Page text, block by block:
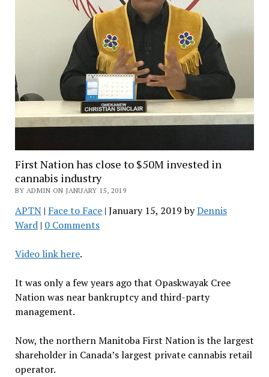
First Nation has close to $50M invested in
cannabis industry
BY ADMIN ON JANUARY 15, 2019
APTN| Face to Face| January 15, 2019 byDennis
Ward| 0 Comments
Video link here.
It was only a few years ago that Opaskwayak Cree
Nation was near bankruptcy and third-party
management.
Now, the northern Manitoba First Nation is the largest
shareholder in Canada’s largest private cannabis retail
operator.